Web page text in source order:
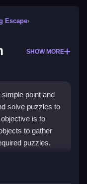
Escape›
SHOW MORE
point and
solve puzzles to
is to
to gather
puzzles.